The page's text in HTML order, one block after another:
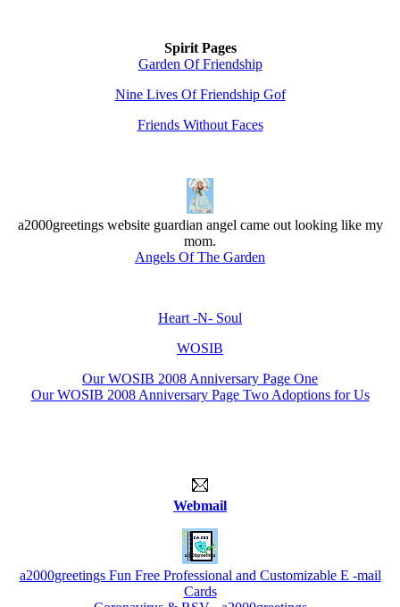
Spirit Pages
Garden Of Friendship
Nine Lives Of Friendship Gof
Friends Without Faces
a2000greetings website guardian angel came out looking like my
mom.
Angels Of The Garden
Heart -N- Soul
WOSIB
Our WOSIB 2008 Anniversary Page One
Our WOSIB 2008 Anniversary Page Two Adoptions for Us
Webmail
a2000greetings Fun Free Professional and Customizable E -mail
Cards